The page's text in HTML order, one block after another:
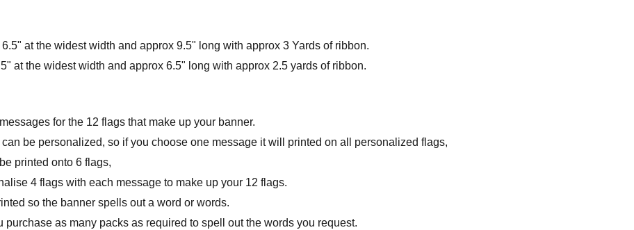
at the widest width and approx 9.5" long with approx 3 Yards of ribbon.
at the widest width and approx 6.5" long with approx 2.5 yards of ribbon.
for the 12 flags that make up your banner.
be personalized, so if you choose one message it will printed on all personalized flags,
printed onto 6 flags,
4 flags with each message to make up your 12 flags.
so the banner spells out a word or words.
as many packs as required to spell out the words you request.